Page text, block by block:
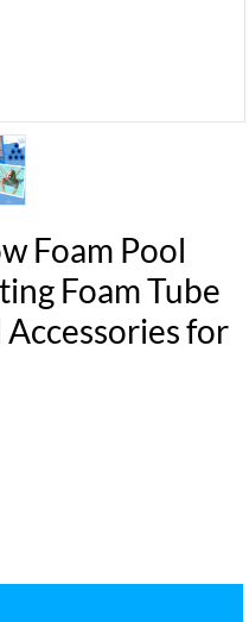
Foam Pool
Foam Tube
for